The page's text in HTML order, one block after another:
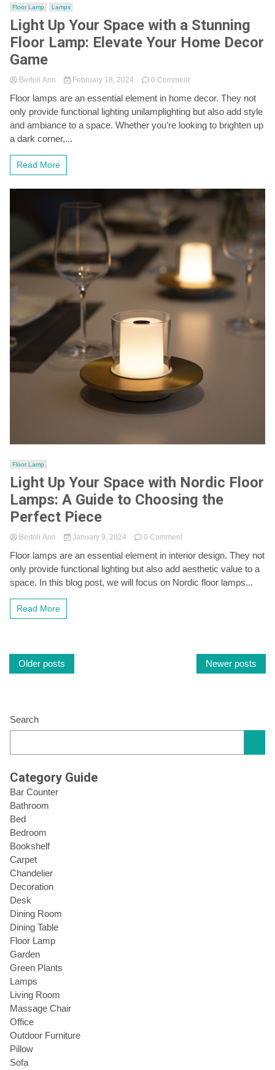
Floor Lamp Lamps
Light Up Your Space with a Stunning
Floor Lamp: Elevate Your Home Decor
Game
Bertoli Ann February 18, 2024 0 Commenton
Up
Your
Space
Elevate
Your
Decor
Floor lamps are an essential element in home decor. They not
only provide functional lighting unilamplighting but also add style
and ambiance to a space. Whether you’re looking to brighten up
a dark corner,...
Read More
Floor Lamp
Light Up Your Space with Nordic Floor
Lamps: A Guide to Choosing the
Perfect Piece
Bertoli Ann January 9, 2024 0 Commenton
Up
Your
Space
Choosing
Floor lamps are an essential element in interior design. They not
only provide functional lighting but also add aesthetic value to a
space. In this blog post, we will focus on Nordic floor lamps...
Read More
Posts
Older posts Newer posts
Search
Category Guide
Bar Counter
Bathroom
Bed
Bedroom
Bookshelf
Carpet
Chandelier
Decoration
Desk
Dining Room
Dining Table
Floor Lamp
Garden
Green Plants
Lamps
Living Room
Massage Chair
Office
Outdoor Furniture
Pillow
Sofa